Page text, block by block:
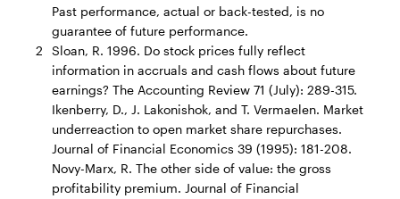
Past performance, actual or back-tested, is no
guarantee of future performance.
2
Sloan, R. 1996. Do stock prices fully reflect
information in accruals and cash flows about future
earnings? The Accounting Review 71 (July): 289-315.
Ikenberry, D., J. Lakonishok, and T. Vermaelen. Market
underreaction to open market share repurchases.
Journal of Financial Economics 39 (1995): 181-208.
Novy-Marx, R. The other side of value: the gross
profitability premium. Journal of Financial